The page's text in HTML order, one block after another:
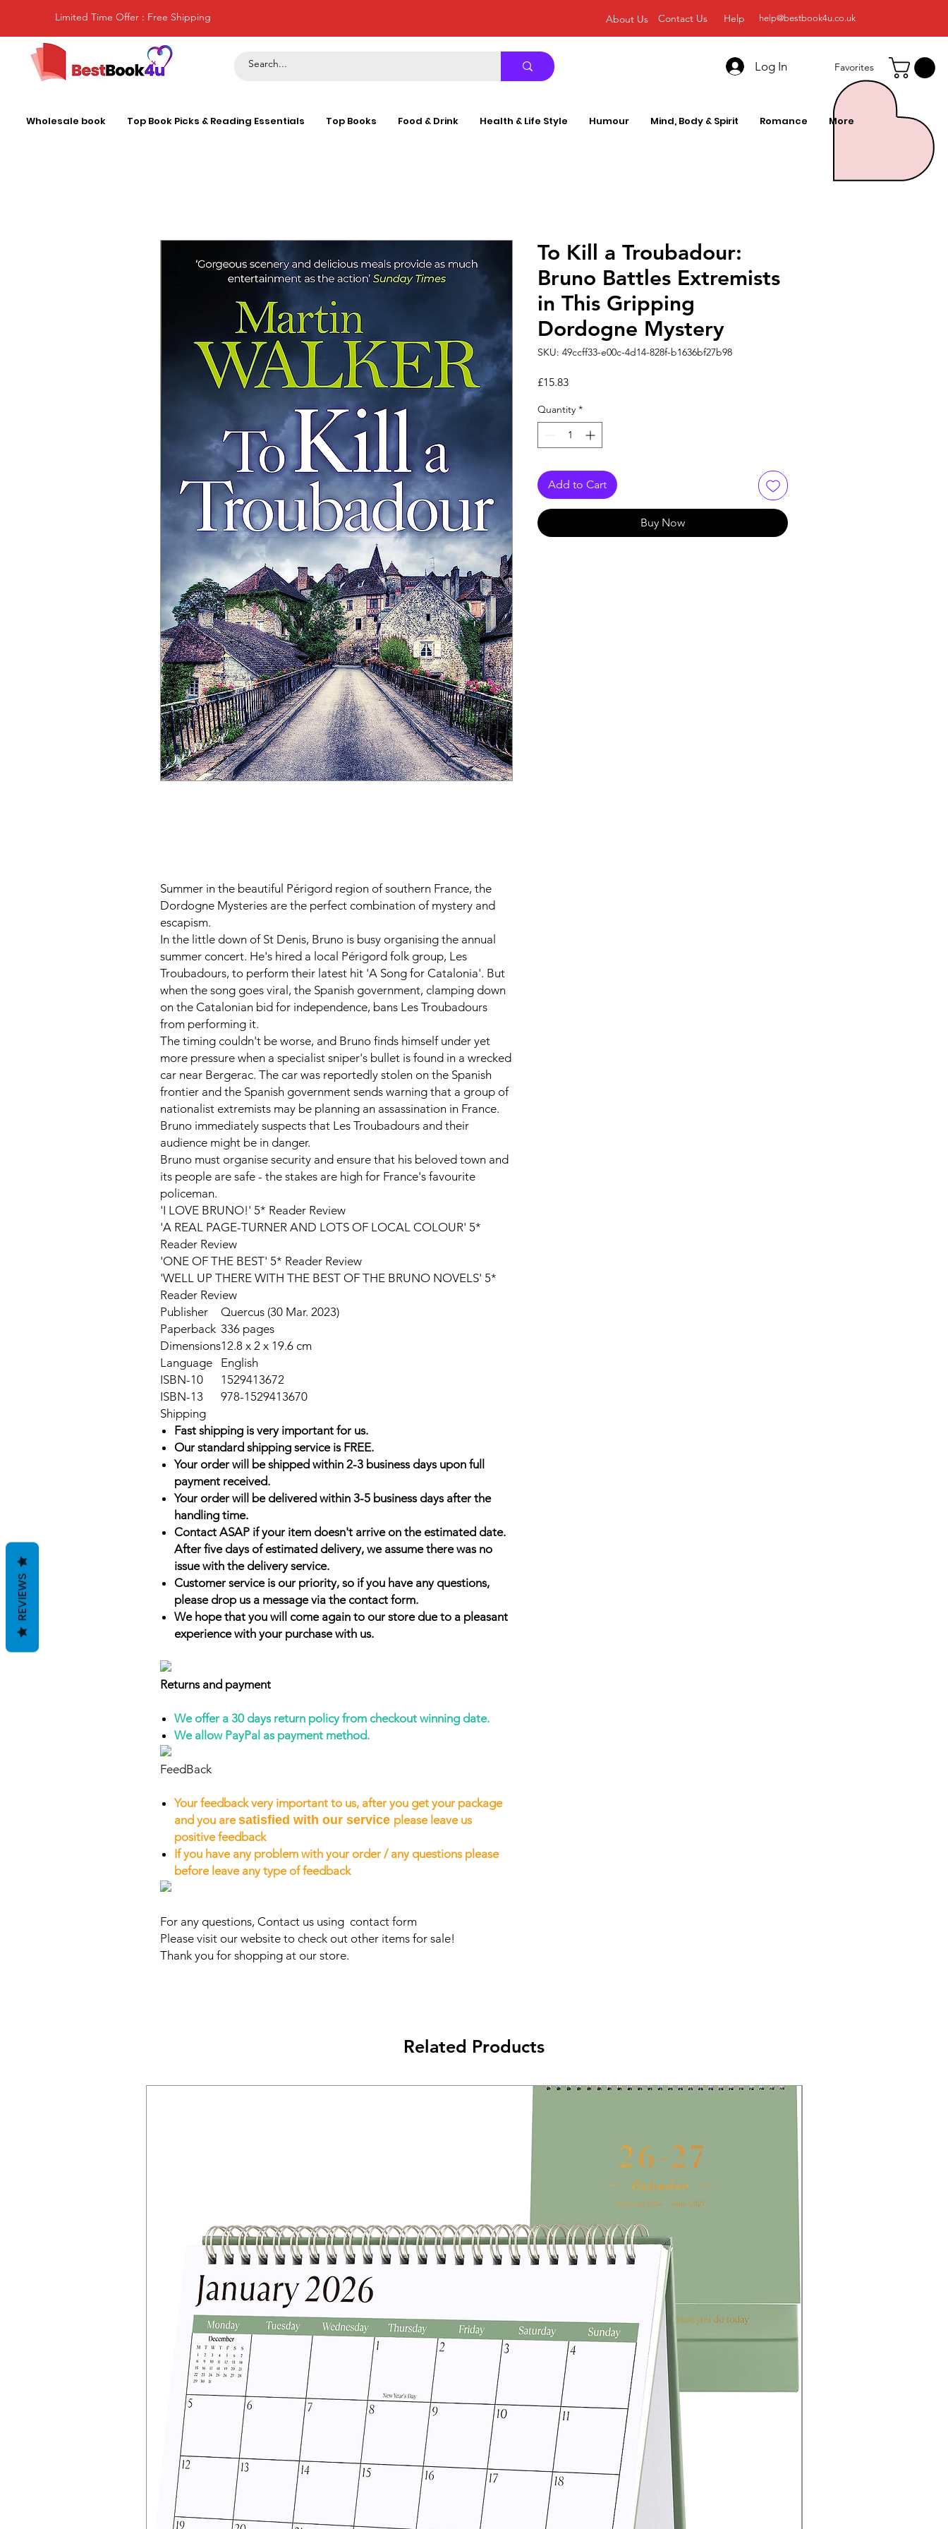
Limited Time Offer : Free Shipping About Us Contact Us Help help@bestbook4u.co.uk
Log In Favorites
Wholesale book Top Book Picks & Reading Essentials Top Books Food & Drink Health & Life Style Humour Mind, Body & Spirit Romance More
Summer in the beautiful Périgord region of southern France, the
Dordogne Mysteries are the perfect combination of mystery and
escapism.
In the little down of St Denis, Bruno is busy organising the annual
summer concert. He's hired a local Périgord folk group, Les
Troubadours, to perform their latest hit 'A Song for Catalonia'. But
when the song goes viral, the Spanish government, clamping down
on the Catalonian bid for independence, bans Les Troubadours
from performing it.
The timing couldn't be worse, and Bruno finds himself under yet
more pressure when a specialist sniper's bullet is found in a wrecked
car near Bergerac. The car was reportedly stolen on the Spanish
frontier and the Spanish government sends warning that a group of
nationalist extremists may be planning an assassination in France.
Bruno immediately suspects that Les Troubadours and their
audience might be in danger.
Bruno must organise security and ensure that his beloved town and
its people are safe - the stakes are high for France's favourite
policeman.
'I LOVE BRUNO!' 5* Reader Review
'A REAL PAGE-TURNER AND LOTS OF LOCAL COLOUR' 5*
Reader Review
'ONE OF THE BEST' 5* Reader Review
'WELL UP THERE WITH THE BEST OF THE BRUNO NOVELS' 5*
Reader Review
Publisher
Quercus (30 Mar. 2023)
Paperback 336 pages
Dimensions12.8 x 2 x 19.6 cm
Language
English
ISBN-10
1529413672
ISBN-13
978-1529413670
Shipping
Fast shipping is very important for us.
Our standard shipping service is FREE.
Your order will be shipped within 2-3 business days upon full
payment received.
Your order will be delivered within 3-5 business days after the
handling time.
Contact ASAP if your item doesn't arrive on the estimated date.
After five days of estimated delivery, we assume there was no
issue with the delivery service.
Customer service is our priority, so if you have any questions,
please drop us a message via the contact form.
We hope that you will come again to our store due to a pleasant
experience with your purchase with us.
Returns and payment
We offer a 30 days return policy from checkout winning date.
We allow PayPal as payment method.
FeedBack
Your feedback very important to us, after you get your package
and you aresatisfied with our service please leave us
positive feedback
If you have any problem with your order / any questions please
before leave any type of feedback
For any questions, Contact us using contact form
Please visit our website to check out other items for sale!
Thank you for shopping at our store.
To Kill a Troubadour:
Bruno Battles Extremists
in This Gripping
Dordogne Mystery
SKU: 49ccff33-e00c-4d14-828f-b1636bf27b98
£15.83Price
Quantity *
Add to Cart
Buy Now
Related Products
REVIEWS